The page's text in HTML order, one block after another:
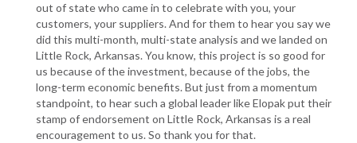
out of state who came in to celebrate with you, your
customers, your suppliers. And for them to hear you say we
did this multi-month, multi-state analysis and we landed on
Little Rock, Arkansas. You know, this project is so good for
us because of the investment, because of the jobs, the
long-term economic benefits. But just from a momentum
standpoint, to hear such a global leader like Elopak put their
stamp of endorsement on Little Rock, Arkansas is a real
encouragement to us. So thank you for that.